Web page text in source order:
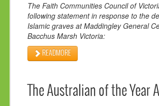
The Faith Communities Council of
following statement in response to the
Islamic graves at Maddingley General
Bacchus Marsh Victoria:
READMORE
The Australian of the Year